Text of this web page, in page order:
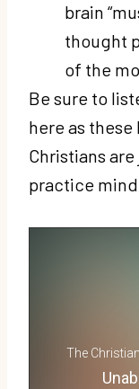
brain
thought
of the
Be sure to
here as
Christians
practice
The